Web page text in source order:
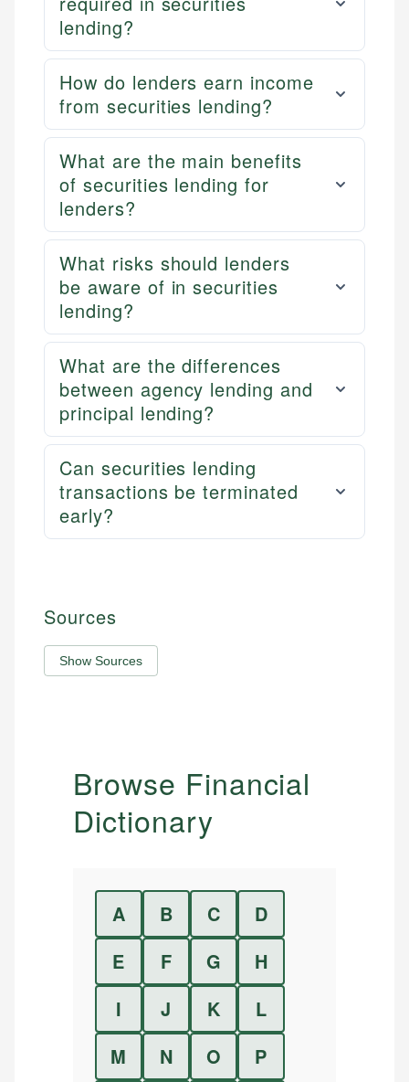
lending?
How do lenders earn income
from securities lending?
What are the main benefits
of securities lending for
lenders?
What risks should lenders
be aware of in securities
lending?
What are the differences
between agency lending and
principal lending?
Can securities lending
transactions be terminated
early?
Sources
Show Sources
Browse Financial
Dictionary
A B C
D
E
F G
H
I
J K
L
M
N O
P